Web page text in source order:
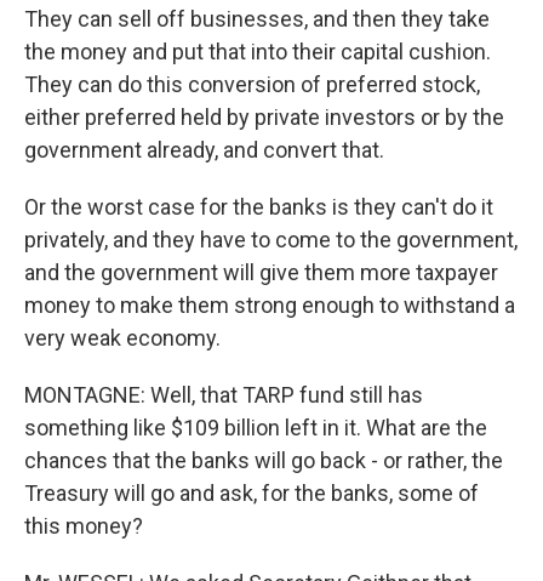
They can sell off businesses, and then they take
the money and put that into their capital cushion.
They can do this conversion of preferred stock,
either preferred held by private investors or by the
government already, and convert that.
Or the worst case for the banks is they can't do it
privately, and they have to come to the government,
and the government will give them more taxpayer
money to make them strong enough to withstand a
very weak economy.
MONTAGNE: Well, that TARP fund still has
something like $109 billion left in it. What are the
chances that the banks will go back - or rather, the
Treasury will go and ask, for the banks, some of
this money?